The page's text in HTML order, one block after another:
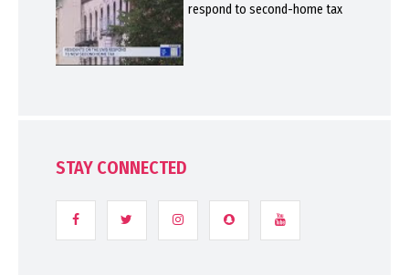
respond to second-home tax
STAY CONNECTED